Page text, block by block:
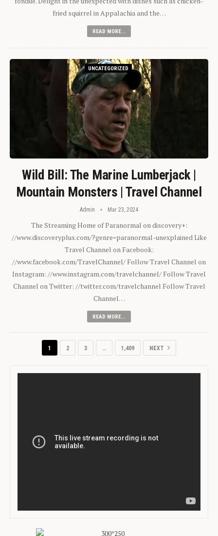
fried squirrel in Appalachia and the…
READ MORE...
UNCATEGORIZED
Wild Bill: The Marine Lumberjack |
Mountain Monsters | Travel Channel
Admin Mar 23, 2024
The Streaming Home of Paranormal on discovery+:
//www.discoveryplus.com/?genre=paranormal-unexplained Like
Travel Channel on Facebook:
//www.facebook.com/TravelChannel/ Follow Travel Channel on
Instagram: //www.instagram.com/travelchannel/ Follow Travel
Channel on Twitter: //twitter.com/travelchannel Follow Travel
Channel…
READ MORE...
1 2 3 … 1,409 NEXT